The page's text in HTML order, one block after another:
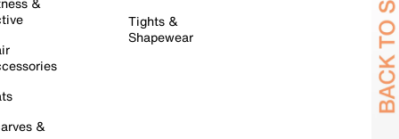
&
Tights &
Shapewear